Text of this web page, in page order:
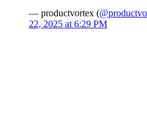
— productvortex (
22, 2025 at 6:29 PM